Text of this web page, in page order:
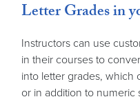
Letter Grades in
Instructors can use
in their courses to
into letter grades, which
or in addition to numeric